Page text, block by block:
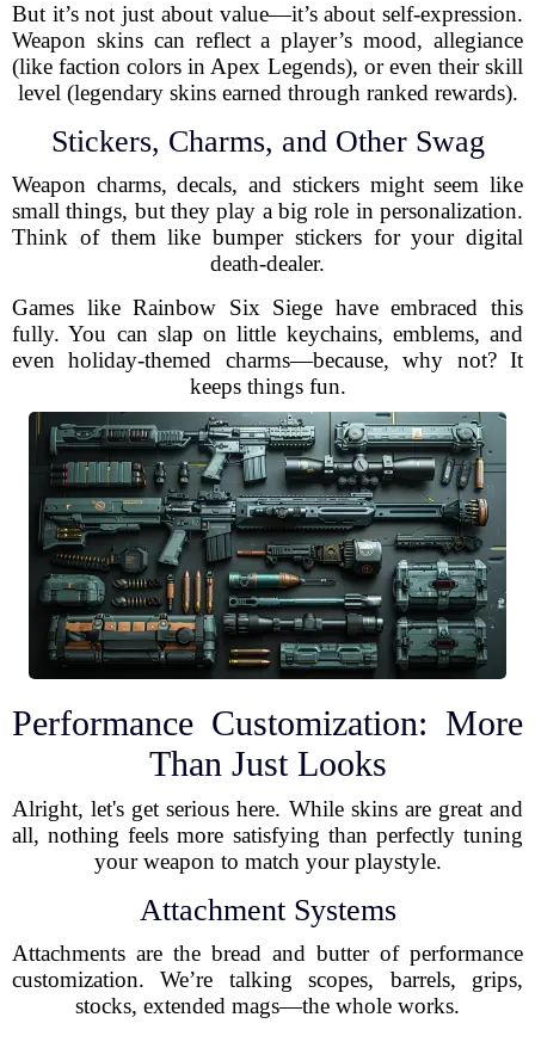
But it’s not just about value—it’s about self-expression.
Weapon skins can reflect a player’s mood, allegiance
(like faction colors in Apex Legends), or even their skill
level (legendary skins earned through ranked rewards).
Stickers, Charms, and Other Swag
Weapon charms, decals, and stickers might seem like
small things, but they play a big role in personalization.
Think of them like bumper stickers for your digital
death-dealer.
Games like Rainbow Six Siege have embraced this
fully. You can slap on little keychains, emblems, and
even holiday-themed charms—because, why not? It
keeps things fun.
Performance Customization: More
Than Just Looks
Alright, let's get serious here. While skins are great and
all, nothing feels more satisfying than perfectly tuning
your weapon to match your playstyle.
Attachment Systems
Attachments are the bread and butter of performance
customization. We’re talking scopes, barrels, grips,
stocks, extended mags—the whole works.